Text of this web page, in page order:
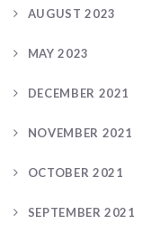
AUGUST 2023
MAY 2023
DECEMBER 2021
NOVEMBER 2021
OCTOBER 2021
SEPTEMBER 2021